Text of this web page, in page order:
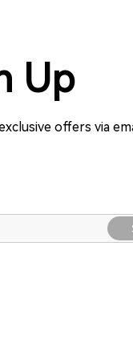
Up
offers via